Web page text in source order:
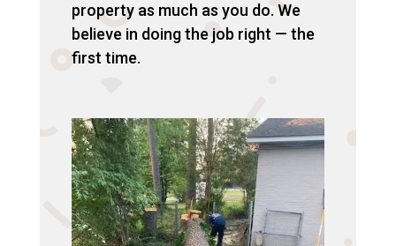
property as much as you do. We
believe in doing the job right — the
first time.